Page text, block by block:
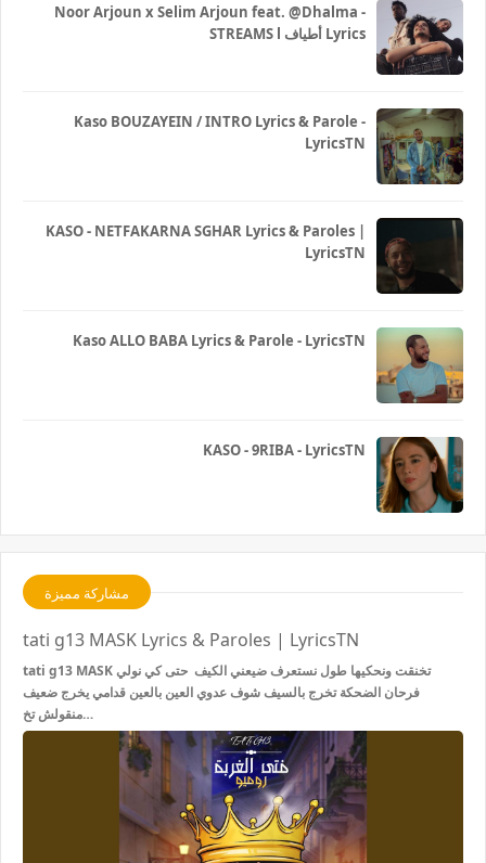
Noor Arjoun x Selim Arjoun feat. @Dhalma -
STREAMS l أطياف Lyrics
Kaso BOUZAYEIN / INTRO Lyrics & Parole -
LyricsTN
KASO - NETFAKARNA SGHAR Lyrics & Paroles |
LyricsTN
Kaso ALLO BABA Lyrics & Parole - LyricsTN
KASO - 9RIBA - LyricsTN
مشاركة مميزة
tati g13 MASK Lyrics & Paroles | LyricsTN
tati g13 MASK تخنقت ونحكيها طول نستعرف ضيعني الكيف حتى كي نولي
فرحان الضحكة تخرج بالسيف شوف عدوي العين بالعين قدامي يخرج ضعيف
منقولش تخ…